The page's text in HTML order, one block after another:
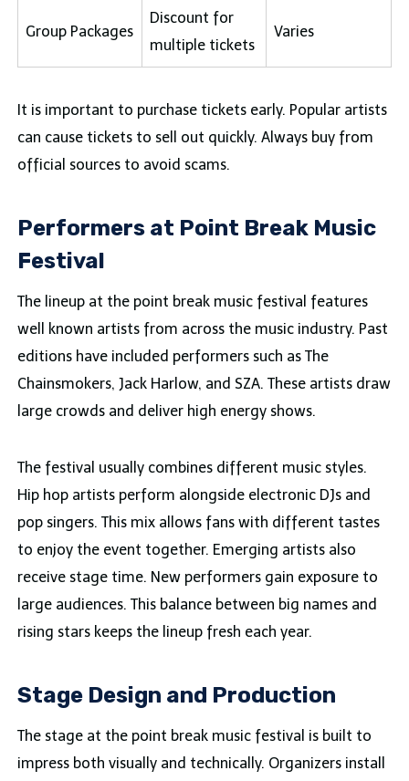
Group Packages
Discount for
multiple tickets
Varies
It is important to purchase tickets early. Popular artists
can cause tickets to sell out quickly. Always buy from
official sources to avoid scams.
Performers at Point Break Music
Festival
The lineup at the point break music festival features
well known artists from across the music industry. Past
editions have included performers such as The
Chainsmokers, Jack Harlow, and SZA. These artists draw
large crowds and deliver high energy shows.
The festival usually combines different music styles.
Hip hop artists perform alongside electronic DJs and
pop singers. This mix allows fans with different tastes
to enjoy the event together. Emerging artists also
receive stage time. New performers gain exposure to
large audiences. This balance between big names and
rising stars keeps the lineup fresh each year.
Stage Design and Production
The stage at the point break music festival is built to
impress both visually and technically. Organizers install